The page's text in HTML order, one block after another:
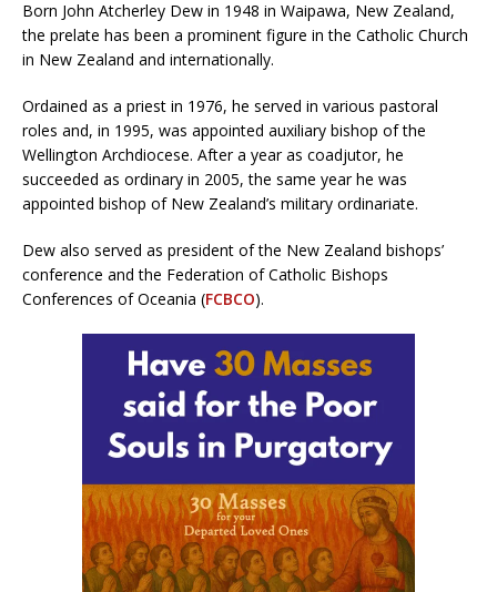
Born John Atcherley Dew in 1948 in Waipawa, New Zealand,
the prelate has been a prominent figure in the Catholic Church
in New Zealand and internationally.
Ordained as a priest in 1976, he served in various pastoral
roles and, in 1995, was appointed auxiliary bishop of the
Wellington Archdiocese. After a year as coadjutor, he
succeeded as ordinary in 2005, the same year he was
appointed bishop of New Zealand’s military ordinariate.
Dew also served as president of the New Zealand bishops’
conference and the Federation of Catholic Bishops
Conferences of Oceania (FCBCO).